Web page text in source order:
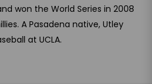
won the World Series in 2008
A Pasadena native, Utley
at UCLA.